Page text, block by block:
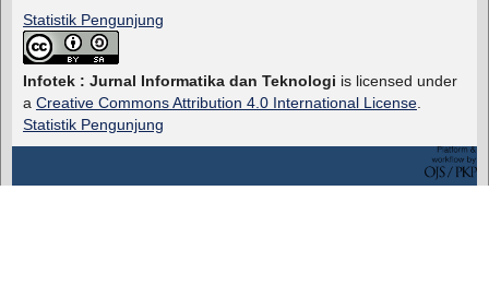
Statistik Pengunjung
Infotek : Jurnal Informatika dan Teknologi is licensed under
a Creative Commons Attribution 4.0 International License.
Statistik Pengunjung